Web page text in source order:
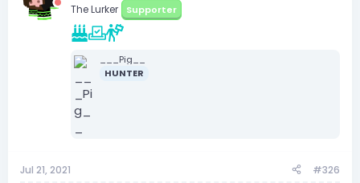
The Lurker Supporter
___Pig__
HUNTER
Jul 21, 2021 #326